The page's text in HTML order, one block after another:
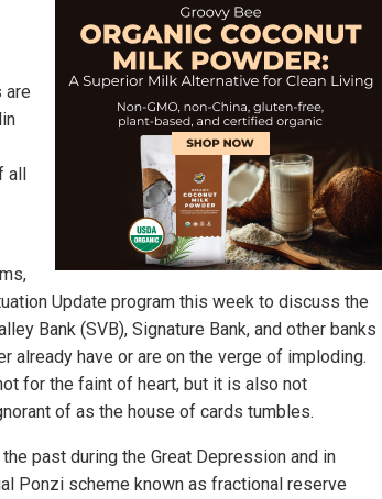
are
Update program this week to discuss the
Bank (SVB), Signature Bank, and other banks
already have or are on the verge of imploding.
for the faint of heart, but it is also not
of as the house of cards tumbles.
past during the Great Depression and in
Ponzi scheme known as fractional reserve